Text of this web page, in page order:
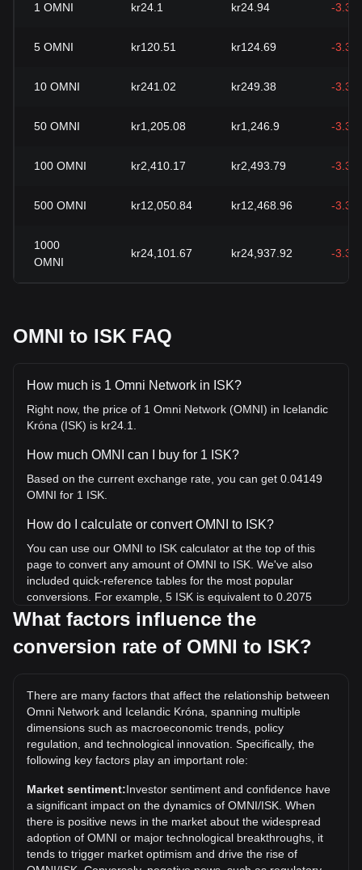
1 OMNI kr24.1 kr24.94 -
5 OMNI kr120.51 kr124.69 -
10 OMNI kr241.02 kr249.38 -
50 OMNI kr1,205.08 kr1,246.9 -
100 OMNI kr2,410.17 kr2,493.79 -
500 OMNI kr12,050.84 kr12,468.96 -
1000
OMNI
kr24,101.67 kr24,937.92 -
OMNI to ISK FAQ
How much is 1 Omni Network in ISK?
Right now, the price of 1 Omni Network (OMNI) in Icelandic
Króna (ISK) is kr24.1.
How much OMNI can I buy for 1 ISK?
Based on the current exchange rate, you can get 0.04149
OMNI for 1 ISK.
How do I calculate or convert OMNI to ISK?
You can use our OMNI to ISK calculator at the top of this
page to convert any amount of OMNI to ISK. We've also
included quick-reference tables for the most popular
conversions. For example, 5 ISK is equivalent to 0.2075
OMNI, while 5 OMNI will cost around 120.51ISK.
What is the highest price of OMNI/ISK in history?
the current all-time high.
What is the price trend of Omni Network in ISK?
Over the past 7 days, the exchange rate of Omni Network
(OMNI) has gone down by 38.60%. Over the last month,
the exchange rate of Omni Network (OMNI) has gone down
by 65.51% against Icelandic Króna (ISK).
What factors influence the
conversion rate of OMNI to ISK?
There are many factors that affect the relationship between
Omni Network and Icelandic Króna, spanning multiple
dimensions such as macroeconomic trends, policy
regulation, and technological innovation. Specifically, the
following key factors play an important role:
Market sentiment:Investor sentiment and confidence have
a significant impact on the dynamics of OMNI/ISK. When
there is positive news in the market about the widespread
adoption of OMNI or major technological breakthroughs, it
tends to trigger market optimism and drive the rise of